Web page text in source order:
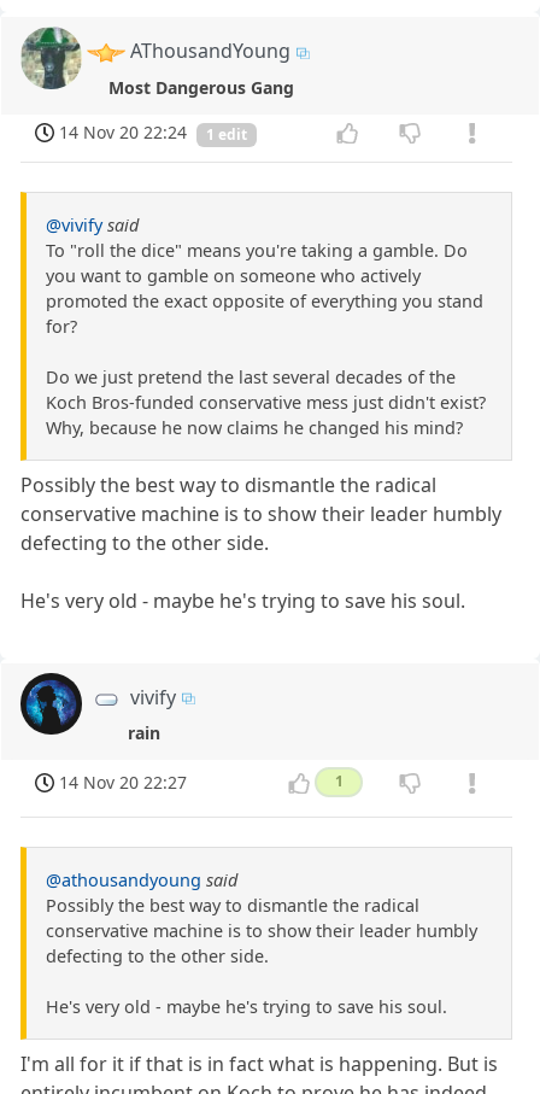
AThousandYoung
Most Dangerous Gang
14 Nov 20 22:24
1 edit
@vivify said
To "roll the dice" means you're taking a gamble. Do
you want to gamble on someone who actively
promoted the exact opposite of everything you stand
for?
Do we just pretend the last several decades of the
Koch Bros-funded conservative mess just didn't exist?
Why, because he now claims he changed his mind?
Possibly the best way to dismantle the radical
conservative machine is to show their leader humbly
defecting to the other side.
He's very old - maybe he's trying to save his soul.
vivify
rain
14 Nov 20 22:27 1
@athousandyoung said
Possibly the best way to dismantle the radical
conservative machine is to show their leader humbly
defecting to the other side.
He's very old - maybe he's trying to save his soul.
I'm all for it if that is in fact what is happening. But is